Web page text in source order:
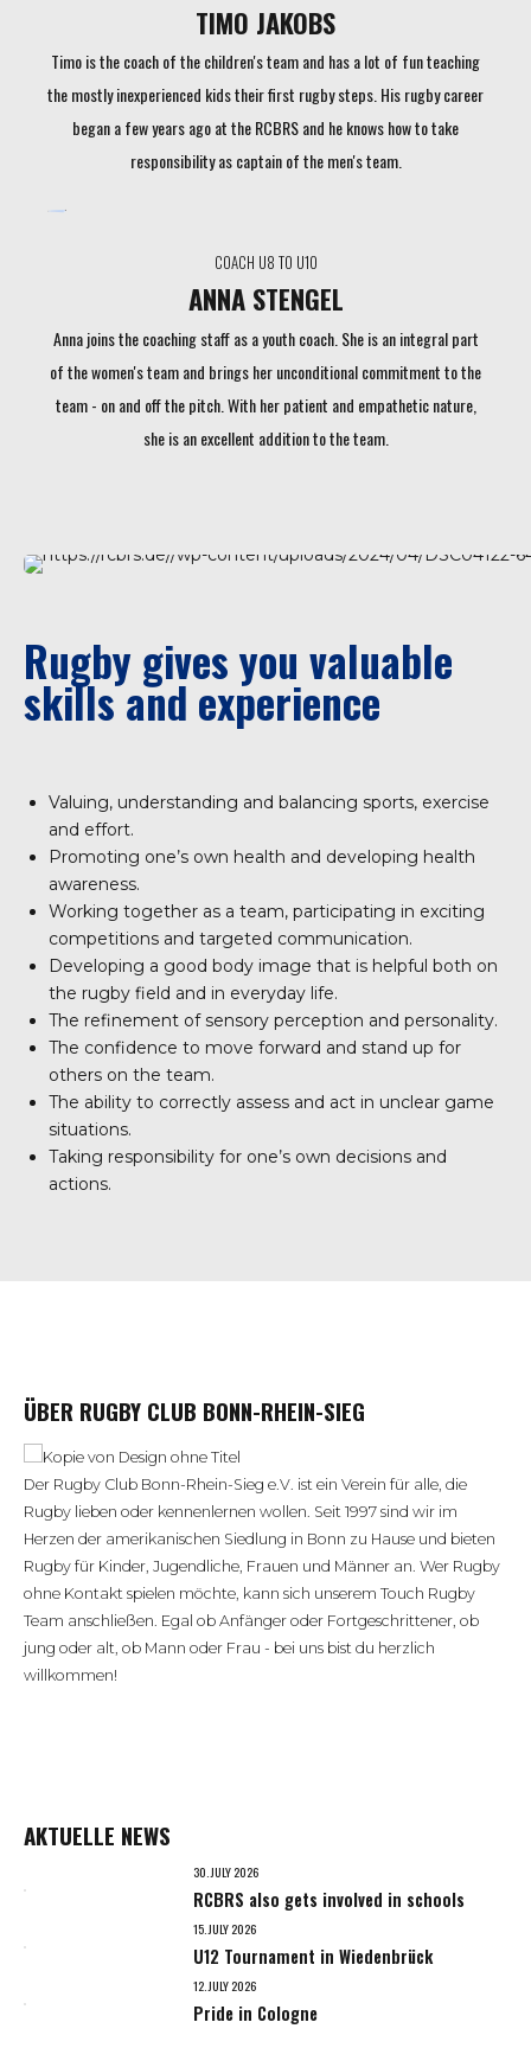
TIMO JAKOBS
Timo is the coach of the children's team and has a lot of fun teaching
the mostly inexperienced kids their first rugby steps. His rugby career
began a few years ago at the RCBRS and he knows how to take
responsibility as captain of the men's team.
COACH U8 TO U10
ANNA STENGEL
Anna joins the coaching staff as a youth coach. She is an integral part
of the women's team and brings her unconditional commitment to the
team - on and off the pitch. With her patient and empathetic nature,
she is an excellent addition to the team.
Rugby gives you valuable
skills and experience
Valuing, understanding and balancing sports, exercise
and effort.
Promoting one’s own health and developing health
awareness.
Working together as a team, participating in exciting
competitions and targeted communication.
Developing a good body image that is helpful both on
the rugby field and in everyday life.
The refinement of sensory perception and personality.
The confidence to move forward and stand up for
others on the team.
The ability to correctly assess and act in unclear game
situations.
Taking responsibility for one’s own decisions and
actions.
ÜBER RUGBY CLUB BONN-RHEIN-SIEG
Der Rugby Club Bonn-Rhein-Sieg e.V. ist ein Verein für alle, die
Rugby lieben oder kennenlernen wollen. Seit 1997 sind wir im
Herzen der amerikanischen Siedlung in Bonn zu Hause und bieten
Rugby für Kinder, Jugendliche, Frauen und Männer an. Wer Rugby
ohne Kontakt spielen möchte, kann sich unserem Touch Rugby
Team anschließen. Egal ob Anfänger oder Fortgeschrittener, ob
jung oder alt, ob Mann oder Frau - bei uns bist du herzlich
willkommen!
AKTUELLE NEWS
30. JULY 2026
RCBRS also gets involved in schools
15. JULY 2026
U12 Tournament in Wiedenbrück
12. JULY 2026
Pride in Cologne